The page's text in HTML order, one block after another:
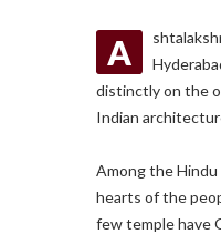
A
distinctly on the
Indian
Among the Hindu
hearts of the
few temple have